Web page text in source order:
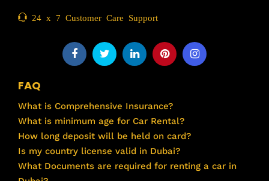
24 x 7 Customer Care Support
FAQ
What is Comprehensive Insurance?
What is minimum age for Car Rental?
How long deposit will be held on card?
Is my country license valid in Dubai?
What Documents are required for renting a car in